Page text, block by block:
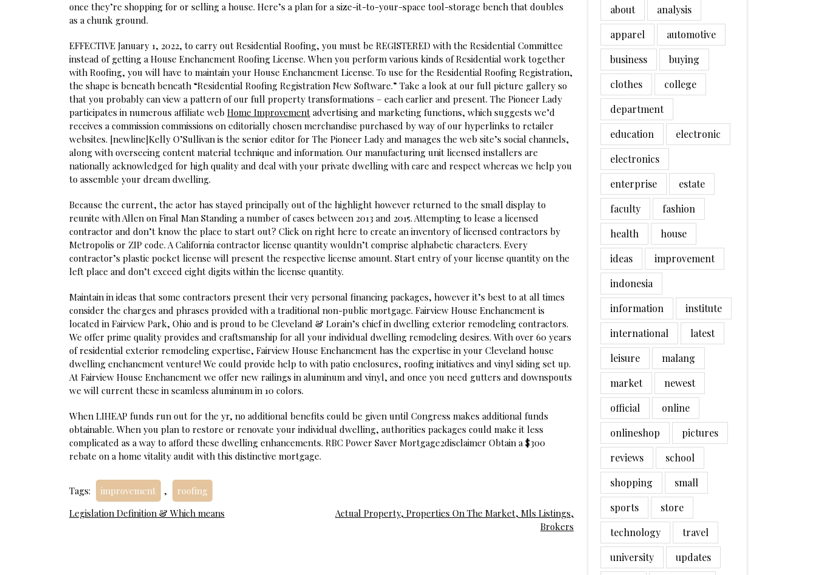
once they’re shopping for or selling a house. Here’s a plan for a size-it-to-your-space tool-storage bench that doubles
as a chunk ground.
EFFECTIVE January 1, 2022, to carry out Residential Roofing, you must be REGISTERED with the Residential Committee
instead of getting a House Enchancment Roofing License. When you perform various kinds of Residential work together
with Roofing, you will have to maintain your House Enchancment License. To use for the Residential Roofing Registration,
the shape is beneath beneath “Residential Roofing Registration New Software.” Take a look at our full picture gallery so
that you probably can view a pattern of our full property transformations – each earlier and present. The Pioneer Lady
participates in numerous affiliate web Home Improvement advertising and marketing functions, which suggests we’d
receives a commission commissions on editorially chosen merchandise purchased by way of our hyperlinks to retailer
websites. [newline]Kelly O’Sullivan is the senior editor for The Pioneer Lady and manages the web site’s social channels,
along with overseeing content material technique and information. Our manufacturing unit licensed installers are
nationally acknowledged for high quality and deal with your private dwelling with care and respect whereas we help you
to assemble your dream dwelling.
Because the current, the actor has stayed principally out of the highlight however returned to the small display to
reunite with Allen on Final Man Standing a number of cases between 2013 and 2015. Attempting to lease a licensed
contractor and don’t know the place to start out? Click on right here to create an inventory of licensed contractors by
Metropolis or ZIP code. A California contractor license quantity wouldn’t comprise alphabetic characters. Every
contractor’s plastic pocket license will present the respective license amount. Start entry of your license quantity on the
left place and don’t exceed eight digits within the license quantity.
Maintain in ideas that some contractors present their very personal financing packages, however it’s best to at all times
consider the charges and phrases provided with a traditional non-public mortgage. Fairview House Enchancment is
located in Fairview Park, Ohio and is proud to be Cleveland & Lorain’s chief in dwelling exterior remodeling contractors.
We offer prime quality provides and craftsmanship for all your individual dwelling remodeling desires. With over 60 years
of residential exterior remodeling expertise, Fairview House Enchancment has the expertise in your Cleveland house
dwelling enchancment venture! We could provide help to with patio enclosures, roofing initiatives and vinyl siding set up.
At Fairview House Enchancment we offer new railings in aluminum and vinyl, and once you need gutters and downspouts
we will current these in seamless aluminum in 10 colors.
When LIHEAP funds run out for the yr, no additional benefits could be given until Congress makes additional funds
obtainable. When you plan to restore or renovate your individual dwelling, authorities packages could make it less
complicated as a way to afford these dwelling enhancements. RBC Power Saver Mortgage2disclaimer Obtain a $300
rebate on a home vitality audit with this distinctive mortgage.
Tags: improvement , roofing
Post
Legislation Definition & Which means
Actual Property, Properties On The Market, Mls Listings,
Brokers
about
analysis
apparel
automotive
business
buying
clothes
college
department
education
electronic
electronics
enterprise
estate
faculty
fashion
health
house
ideas
improvement
indonesia
information
institute
international
latest
leisure
malang
market
newest
official
online
onlineshop
pictures
reviews
school
shopping
small
sports
store
technology
travel
university
updates